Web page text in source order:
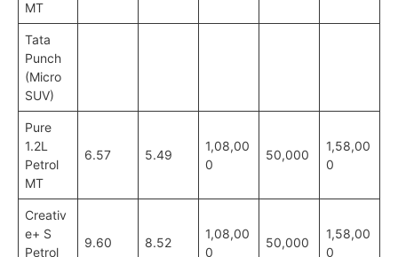
MT
Tata
Punch
(Micro
SUV)
Pure
1.2L
Petrol
MT
6.57 5.49
1,08,00
0
50,000
1,58,00
0
Creativ
e+ S
Petrol
9.60 8.52
1,08,00
0
50,000
1,58,00
0